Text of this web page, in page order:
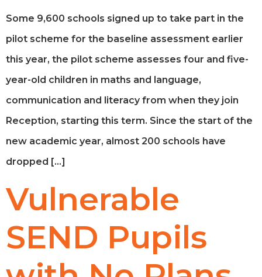
Some 9,600 schools signed up to take part in the
pilot scheme for the baseline assessment earlier
this year, the pilot scheme assesses four and five-
year-old children in maths and language,
communication and literacy from when they join
Reception, starting this term. Since the start of the
new academic year, almost 200 schools have
dropped […]
Vulnerable
SEND Pupils